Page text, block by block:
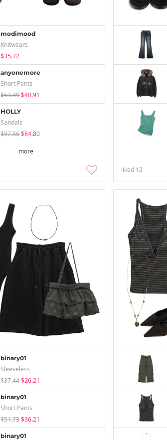
modimood
Knitwears
$35.72
anyonemore
Short Pants
$53.49$40.91
HOLLY
Sandals
$97.56$84.80
more
liked 12
binary01
Sleeveless
$37.44$26.21
binary01
Short Pants
$51.73$36.21
binary01